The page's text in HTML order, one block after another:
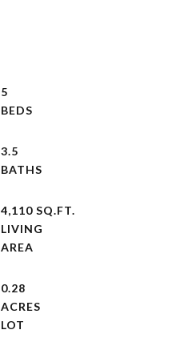
5
3.5
4,110 SQ.FT.
LIVING
0.28
ACRES